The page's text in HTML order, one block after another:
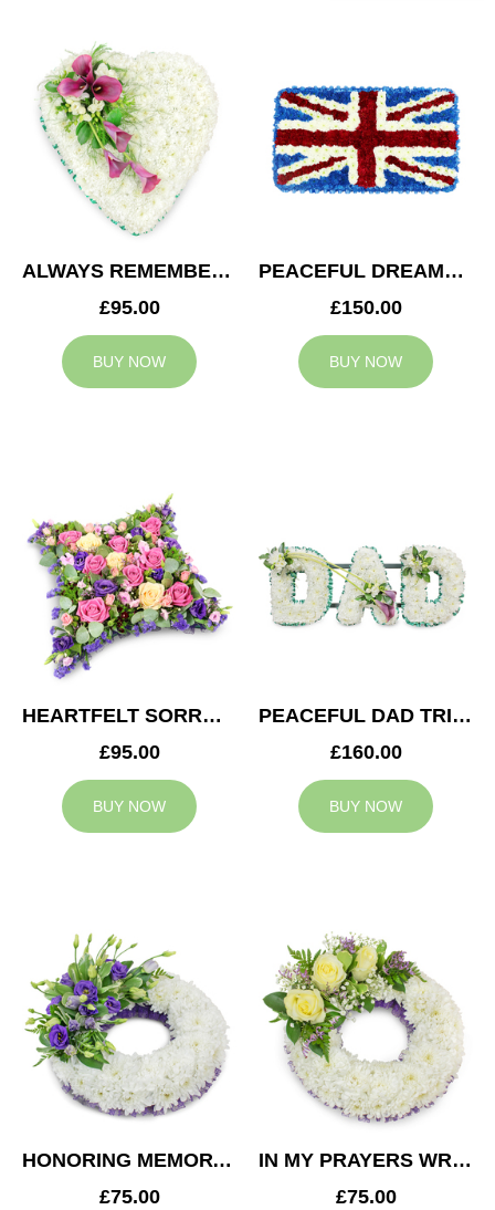
ALWAYS REMEMBERED HEART
£95.00
BUY NOW
PEACEFUL DREAMS CUSHION
£150.00
BUY NOW
HEARTFELT SORROW CUSHION
£95.00
BUY NOW
PEACEFUL DAD TRIBUTE
£160.00
BUY NOW
HONORING MEMORY WREATH
£75.00
IN MY PRAYERS WREATH
£75.00